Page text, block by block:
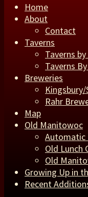
Home
About
Contact
Taverns
Taverns
Taverns
Breweries
Rahr
Map
Old Manitowoc
Automatic
Old Lunch
Old
Growing Up in
Recent